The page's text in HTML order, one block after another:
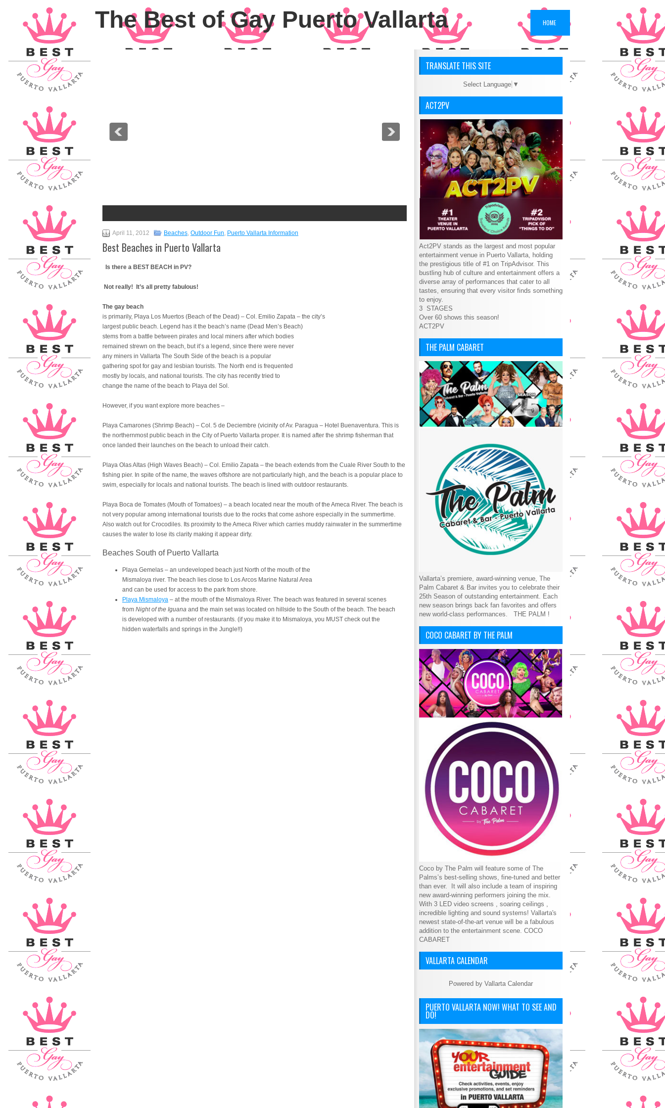
The Best of Gay Puerto Vallarta HOME
April 11, 2012 Beaches, Outdoor Fun, Puerto Vallarta Information
Best Beaches in Puerto Vallarta
Is there a BEST BEACH in PV?
Not really! It’s all pretty fabulous!
The gay beach
is primarily, Playa Los Muertos (Beach of the Dead) – Col. Emilio Zapata – the city’s
largest public beach. Legend has it the beach’s name (Dead Men’s Beach)
stems from a battle between pirates and local miners after which bodies
remained strewn on the beach, but it’s a legend, since there were never
any miners in Vallarta The South Side of the beach is a popular
gathering spot for gay and lesbian tourists. The North end is frequented
mostly by locals, and national tourists. The city has recently tried to
change the name of the beach to Playa del Sol.
However, if you want explore more beaches –
Playa Camarones (Shrimp Beach) – Col. 5 de Deciembre (vicinity of Av. Paragua – Hotel Buenaventura. This is
the northernmost public beach in the City of Puerto Vallarta proper. It is named after the shrimp fisherman that
once landed their launches on the beach to unload their catch.
Playa Olas Altas (High Waves Beach) – Col. Emilio Zapata – the beach extends from the Cuale River South to the
fishing pier. In spite of the name, the waves offshore are not particularly high, and the beach is a popular place to
swim, especially for locals and national tourists. The beach is lined with outdoor restaurants.
Playa Boca de Tomates (Mouth of Tomatoes) – a beach located near the mouth of the Ameca River. The beach is
not very popular among international tourists due to the rocks that come ashore especially in the summertime.
Also watch out for Crocodiles. Its proximity to the Ameca River which carries muddy rainwater in the summertime
causes the water to lose its clarity making it appear dirty.
Beaches South of Puerto Vallarta
Playa Gemelas – an undeveloped beach just North of the mouth of the
Mismaloya river. The beach lies close to Los Arcos Marine Natural Area
and can be used for access to the park from shore.
Playa Mismaloya – at the mouth of the Mismaloya River. The beach was featured in several scenes
from Night of the Iguana and the main set was located on hillside to the South of the beach. The beach
is developed with a number of restaurants. (if you make it to Mismaloya, you MUST check out the
hidden waterfalls and springs in the Jungle!!)
TRANSLATE THIS SITE
Select Language ▼
ACT2PV
Act2PV stands as the largest and most popular
entertainment venue in Puerto Vallarta, holding
the prestigious title of #1 on TripAdvisor. This
bustling hub of culture and entertainment offers a
diverse array of performances that cater to all
tastes, ensuring that every visitor finds something
to enjoy.
3 STAGES
Over 60 shows this season!
ACT2PV
THE PALM CABARET
Vallarta’s premiere, award-winning venue, The
Palm Cabaret & Bar invites you to celebrate their
25th Season of outstanding entertainment. Each
new season brings back fan favorites and offers
new world-class performances. THE PALM !
COCO CABARET BY THE PALM
Coco by The Palm will feature some of The
Palms’s best-selling shows, fine-tuned and better
than ever. It will also include a team of inspiring
new award-winning performers joining the mix.
With 3 LED video screens , soaring ceilings ,
incredible lighting and sound systems! Vallarta's
newest state-of-the-art venue will be a fabulous
addition to the entertainment scene. COCO
CABARET
VALLARTA CALENDAR
Powered by Vallarta Calendar
PUERTO VALLARTA NOW! WHAT TO SEE AND
DO!